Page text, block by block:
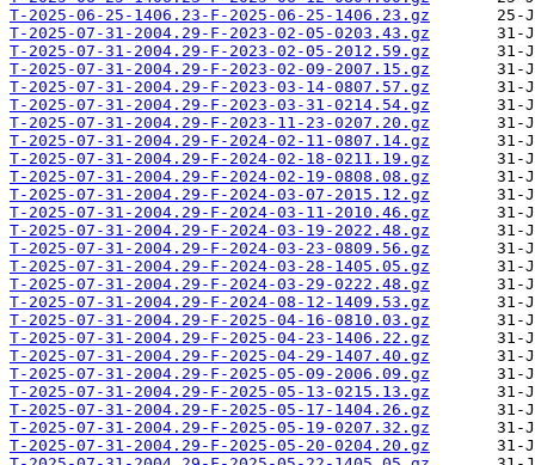
T-2025-06-25-1406.23-F-2025-06-25-1406.23.gz
T-2025-07-31-2004.29-F-2023-02-05-0203.43.gz
T-2025-07-31-2004.29-F-2023-02-05-2012.59.gz
T-2025-07-31-2004.29-F-2023-02-09-2007.15.gz
T-2025-07-31-2004.29-F-2023-03-14-0807.57.gz
T-2025-07-31-2004.29-F-2023-03-31-0214.54.gz
T-2025-07-31-2004.29-F-2023-11-23-0207.20.gz
T-2025-07-31-2004.29-F-2024-02-11-0807.14.gz
T-2025-07-31-2004.29-F-2024-02-18-0211.19.gz
T-2025-07-31-2004.29-F-2024-02-19-0808.08.gz
T-2025-07-31-2004.29-F-2024-03-07-2015.12.gz
T-2025-07-31-2004.29-F-2024-03-11-2010.46.gz
T-2025-07-31-2004.29-F-2024-03-19-2022.48.gz
T-2025-07-31-2004.29-F-2024-03-23-0809.56.gz
T-2025-07-31-2004.29-F-2024-03-28-1405.05.gz
T-2025-07-31-2004.29-F-2024-03-29-0222.48.gz
T-2025-07-31-2004.29-F-2024-08-12-1409.53.gz
T-2025-07-31-2004.29-F-2025-04-16-0810.03.gz
T-2025-07-31-2004.29-F-2025-04-23-1406.22.gz
T-2025-07-31-2004.29-F-2025-04-29-1407.40.gz
T-2025-07-31-2004.29-F-2025-05-09-2006.09.gz
T-2025-07-31-2004.29-F-2025-05-13-0215.13.gz
T-2025-07-31-2004.29-F-2025-05-17-1404.26.gz
T-2025-07-31-2004.29-F-2025-05-19-0207.32.gz
T-2025-07-31-2004.29-F-2025-05-20-0204.20.gz